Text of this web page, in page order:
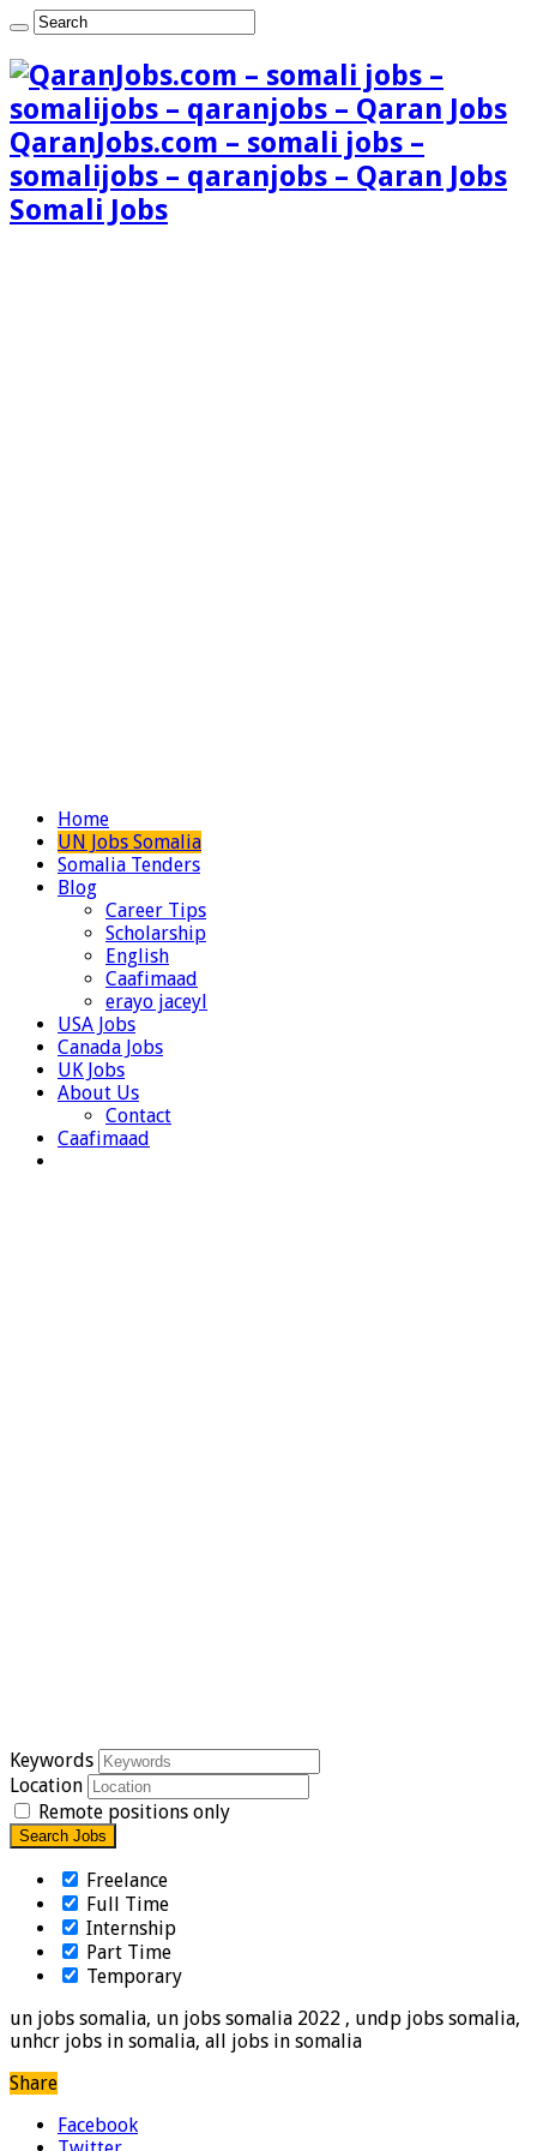
QaranJobs.com – somali jobs –
somalijobs – qaranjobs – Qaran Jobs
Somali Jobs
Home
UN Jobs Somalia
Somalia Tenders
Blog
Career Tips
Scholarship
English
Caafimaad
erayo jaceyl
USA Jobs
Canada Jobs
UK Jobs
About Us
Contact
Caafimaad
Keywords
Location
Remote positions only
Freelance
Full Time
Internship
Part Time
Temporary
un jobs somalia, un jobs somalia 2022 , undp jobs somalia,
unhcr jobs in somalia, all jobs in somalia
Share
Facebook